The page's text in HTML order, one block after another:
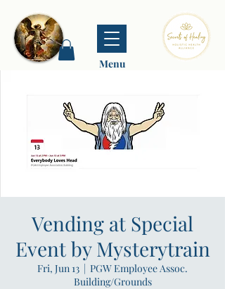
Menu
Vending at Special
Event by Mysterytrain
Fri, Jun 13
  |
PGW Employee Assoc.
Building/Grounds